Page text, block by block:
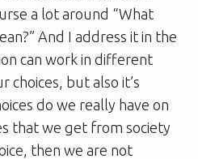
a lot around “What
And I address it in the
can work in different
choices, but also it’s
do we really have on
that we get from society
then we are not